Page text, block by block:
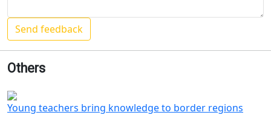
Others
Young teachers bring knowledge to border regions